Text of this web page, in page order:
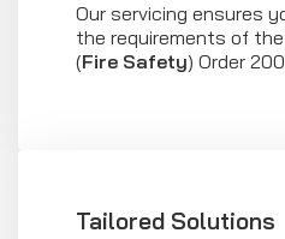
Our servicing ensures
the requirements of
(Fire Safety) Order
Tailored Solutions